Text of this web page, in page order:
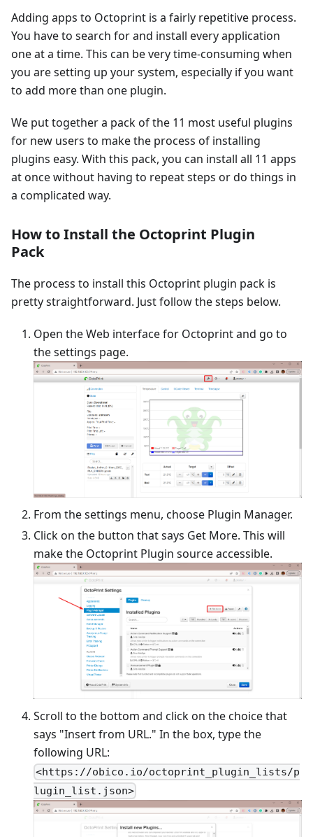
Adding apps to Octoprint is a fairly repetitive process.
You have to search for and install every application
one at a time. This can be very time-consuming when
you are setting up your system, especially if you want
to add more than one plugin.
We put together a pack of the 11 most useful plugins
for new users to make the process of installing
plugins easy. With this pack, you can install all 11 apps
at once without having to repeat steps or do things in
a complicated way.
How to Install the Octoprint Plugin
Pack
The process to install this Octoprint plugin pack is
pretty straightforward. Just follow the steps below.
Open the Web interface for Octoprint and go to
the settings page.
From the settings menu, choose Plugin Manager.
Click on the button that says Get More. This will
make the Octoprint Plugin source accessible.
Scroll to the bottom and click on the choice that
says "Insert from URL." In the box, type the
following URL:
<https://obico.io/octoprint_plugin_lists/p
lugin_list.json>